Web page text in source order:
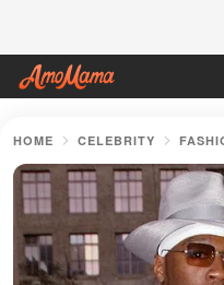
HOME CELEBRITY